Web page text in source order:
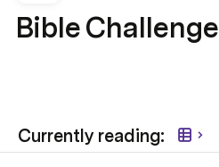
Bible Challenge
Currently reading: